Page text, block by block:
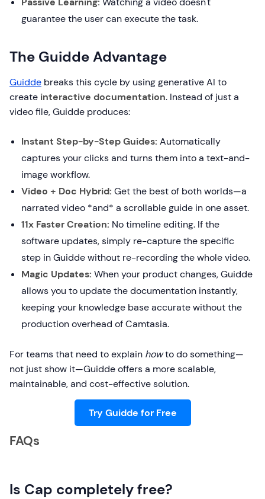
guarantee the user can execute the task.
The Guidde Advantage
Guidde breaks this cycle by using generative AI to
create interactive documentation. Instead of just a
video file, Guidde produces:
Instant Step-by-Step Guides: Automatically
captures your clicks and turns them into a text-and-
image workflow.
Video + Doc Hybrid: Get the best of both worlds—a
narrated video *and* a scrollable guide in one asset.
11x Faster Creation: No timeline editing. If the
software updates, simply re-capture the specific
step in Guidde without re-recording the whole video.
Magic Updates: When your product changes, Guidde
allows you to update the documentation instantly,
keeping your knowledge base accurate without the
production overhead of Camtasia.
For teams that need to explain howto do something—
not just show it—Guidde offers a more scalable,
maintainable, and cost-effective solution.
Try Guidde for Free
FAQs
Is Cap completely free?